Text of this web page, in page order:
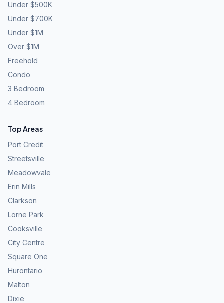
Under $500K
Under $700K
Under $1M
Over $1M
Freehold
Condo
3 Bedroom
4 Bedroom
Top Areas
Port Credit
Streetsville
Meadowvale
Erin Mills
Clarkson
Lorne Park
Cooksville
City Centre
Square One
Hurontario
Malton
Dixie